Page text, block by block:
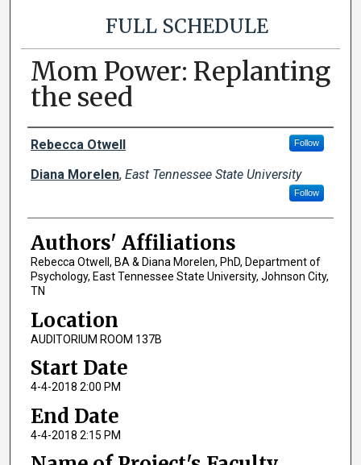
FULL SCHEDULE
Mom Power: Replanting
the seed
Author Names and Emails
Rebecca Otwell Follow
Diana Morelen, East Tennessee State University
Follow
Authors' Affiliations
Rebecca Otwell, BA & Diana Morelen, PhD, Department of
Psychology, East Tennessee State University, Johnson City,
TN
Location
AUDITORIUM ROOM 137B
Start Date
4-4-2018 2:00 PM
End Date
4-4-2018 2:15 PM